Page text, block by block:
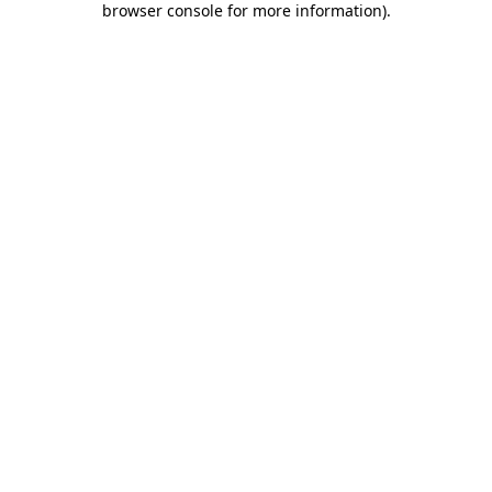
browser console for more information).